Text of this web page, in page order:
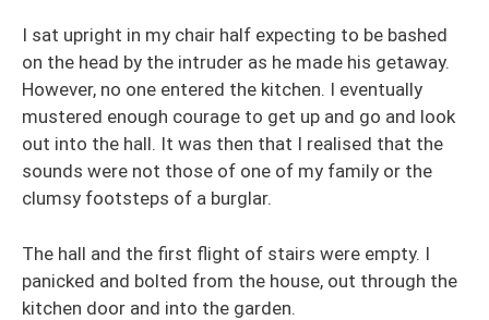
I sat upright in my chair half expecting to be bashed
on the head by the intruder as he made his getaway.
However, no one entered the kitchen. I eventually
mustered enough courage to get up and go and look
out into the hall. It was then that I realised that the
sounds were not those of one of my family or the
clumsy footsteps of a burglar.
The hall and the first flight of stairs were empty. I
panicked and bolted from the house, out through the
kitchen door and into the garden.